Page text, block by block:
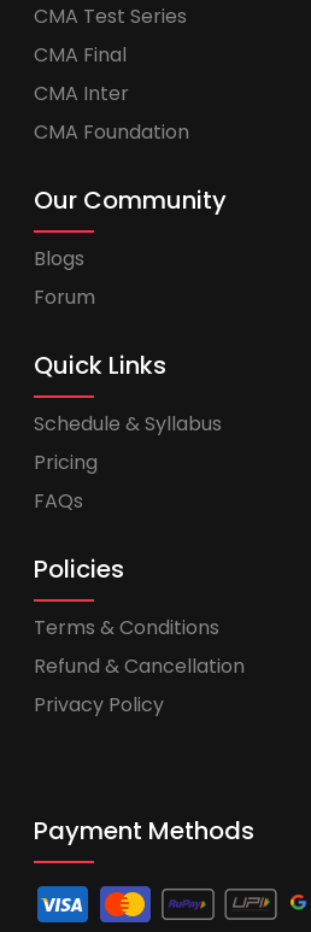
CMA Test Series
CMA Final
CMA Inter
CMA Foundation
Our Community
Blogs
Forum
Quick Links
Schedule & Syllabus
Pricing
FAQs
Policies
Terms & Conditions
Refund & Cancellation
Privacy Policy
Payment Methods